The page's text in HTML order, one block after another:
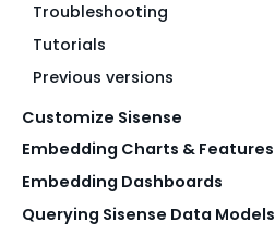
Troubleshooting
Tutorials
Previous versions
Customize Sisense
Embedding Charts & Features
Embedding Dashboards
Querying Sisense Data Models